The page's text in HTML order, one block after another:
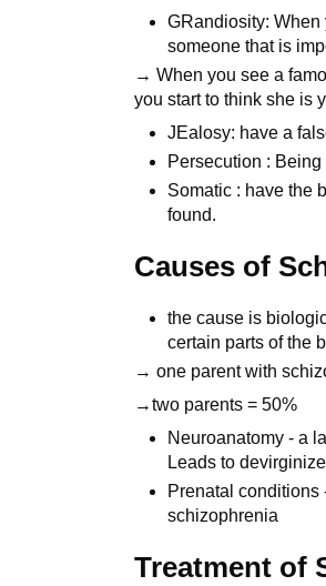
GRandiosity:
someone that is
→ When you see a
you start to think she is
JEalosy: have a
Persecution :
Somatic : have the
found.
Causes of
the cause is
certain parts of the
→ one parent with
→two parents = 50%
Neuroanatomy - a
Leads to
Prenatal conditions
schizophrenia
Treatment of